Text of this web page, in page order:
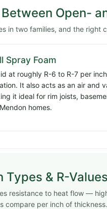
Open-
in two families, and the right
Spray Foam
at roughly R-6 to R-7 per
It also acts as an air and
it ideal for rim joists,
homes.
Types & R-
resistance to heat flow —
compare per inch of thickness.